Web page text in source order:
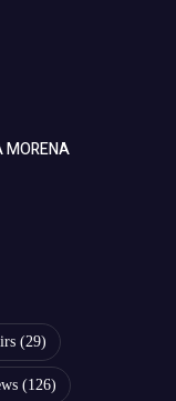
MORENA
(29)
(126)